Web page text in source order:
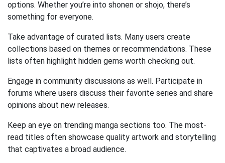
options. Whether you’re into shonen or shojo, there’s
something for everyone.
Take advantage of curated lists. Many users create
collections based on themes or recommendations. These
lists often highlight hidden gems worth checking out.
Engage in community discussions as well. Participate in
forums where users discuss their favorite series and share
opinions about new releases.
Keep an eye on trending manga sections too. The most-
read titles often showcase quality artwork and storytelling
that captivates a broad audience.